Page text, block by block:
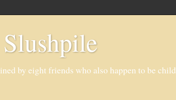
by eight friends who also happen to be